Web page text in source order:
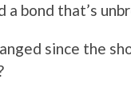
a bond that’s
since the